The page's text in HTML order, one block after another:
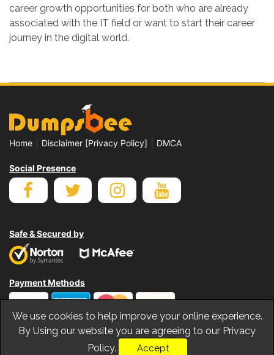
career growth opportunities for both who are already
associated with the IT field or want to start their career
journey in the digital world.
Home Disclaimer [Privacy Policy] DMCA
Social Presence
Safe & Secured by
Payment Methods
© Copyrights Dumpsbee 2026. All Rights Reserved
We use cookies to help improve your online experience.
By Using our website you are agreeing to our Privacy
Policy.
Accept